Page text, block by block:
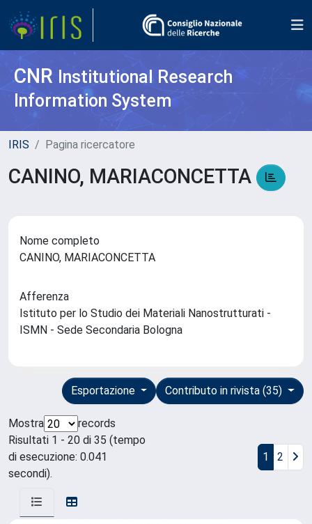
CNR Institutional Research
Information System
IRIS Pagina ricercatore
CANINO, MARIACONCETTA
Nome completo
CANINO, MARIACONCETTA
Afferenza
Istituto per lo Studio dei Materiali Nanostrutturati -
ISMN - Sede Secondaria Bologna
Contributo in rivista (35)
Esportazione
Mostra
records
Risultati 1 - 20 di 35 (tempo
di esecuzione: 0.041
secondi).
1 2